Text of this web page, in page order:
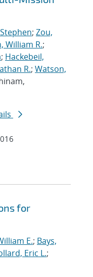
; Zou,
William R.;
; Hackebeil,
R.; Watson,
for
E.; Bays,
Eric L.;